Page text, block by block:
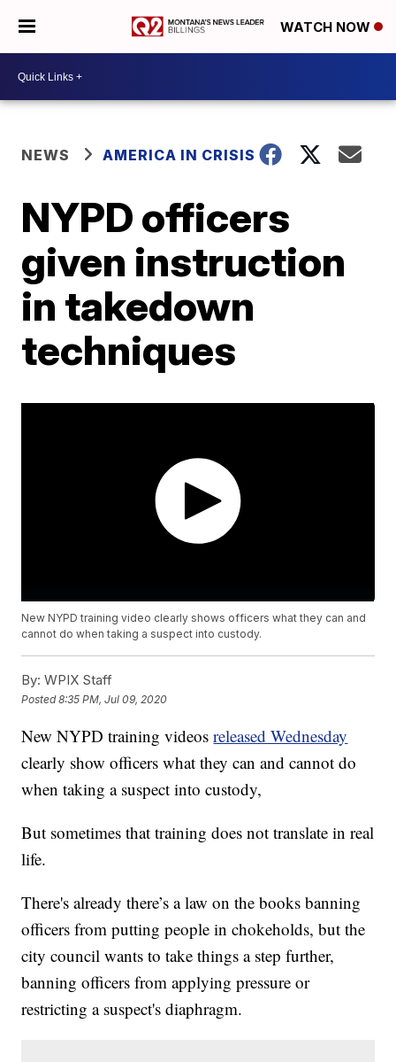
WATCH NOW
NEWS AMERICA IN CRISIS
NYPD officers
given instruction
in takedown
techniques
New NYPD training video clearly shows officers what they can and
cannot do when taking a suspect into custody.
By: WPIX Staff
Posted8:35 PM, Jul 09, 2020
New NYPD training videosreleased Wednesday
clearly show officers what they can and cannot do
when taking a suspect into custody,
But sometimes that training does not translate in real
life.
There's already there’s a law on the books banning
officers from putting people in chokeholds, but the
city council wants to take things a step further,
banning officers from applying pressure or
restricting a suspect's diaphragm.